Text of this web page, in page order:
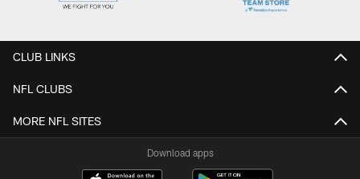
CLUB LINKS
NFL CLUBS
MORE NFL SITES
Download apps